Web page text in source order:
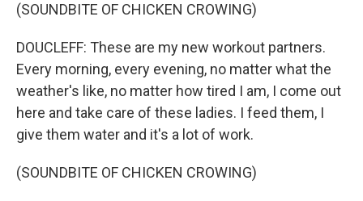
(SOUNDBITE OF CHICKEN CROWING)
DOUCLEFF: These are my new workout partners.
Every morning, every evening, no matter what the
weather's like, no matter how tired I am, I come out
here and take care of these ladies. I feed them, I
give them water and it's a lot of work.
(SOUNDBITE OF CHICKEN CROWING)